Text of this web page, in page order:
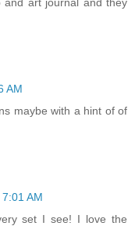
AM
maybe with a hint of of
AM
set I see! I love the